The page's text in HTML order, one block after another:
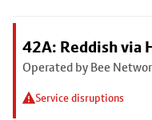
42A: Reddish via
Operated by Bee
Service disruptions